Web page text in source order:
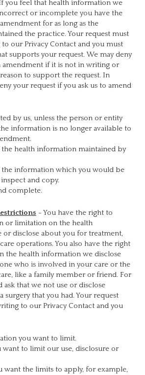
you feel that health information we
or incomplete you have the
for as long as the
the practice. Your request must
our Privacy Contact and you must
supports your request. We may deny
amendment if it is not in writing or
to support the request. In
your request if you ask us to amend
by us, unless the person or entity
information is no longer available to
health information maintained by
information which you would be
and copy.
complete.
- You have the right to
or limitation on the health
or disclose about you for treatment,
operations. You also have the right
the health information we disclose
who is involved in your care or the
like a family member or friend. For
ask that we not use or disclose
surgery that you had. Your request
to our Privacy Contact and you
you want to limit.
to limit our use, disclosure or
want the limits to apply, for example,